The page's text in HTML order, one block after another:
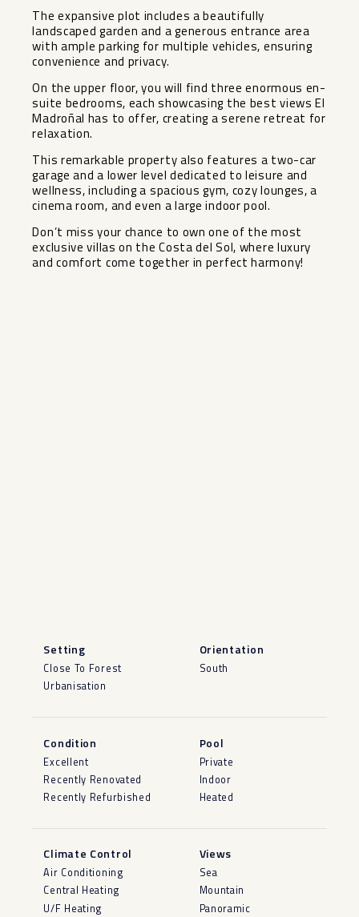
The expansive plot includes a beautifully
landscaped garden and a generous entrance area
with ample parking for multiple vehicles, ensuring
convenience and privacy.
On the upper floor, you will find three enormous en-
suite bedrooms, each showcasing the best views El
Madroñal has to offer, creating a serene retreat for
relaxation.
This remarkable property also features a two-car
garage and a lower level dedicated to leisure and
wellness, including a spacious gym, cozy lounges, a
cinema room, and even ‌a ‌large ‌indoor ‌pool.
Don’t ‌miss your ‌chance to own ‌one ‌of the ‌most
‌exclusive villas on the ‌Costa ‌del Sol, where luxury
‌and ‌comfort ‌come ‌together ‌in ‌perfect ‌harmony!
Setting
Close To Forest
Urbanisation
Orientation
South
Condition
Excellent
Recently Renovated
Recently Refurbished
Pool
Private
Indoor
Heated
Climate Control
Air Conditioning
Central Heating
U/F Heating
Views
Sea
Mountain
Panoramic